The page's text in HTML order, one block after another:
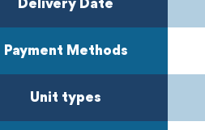
Delivery Date
Payment Methods
Unit types